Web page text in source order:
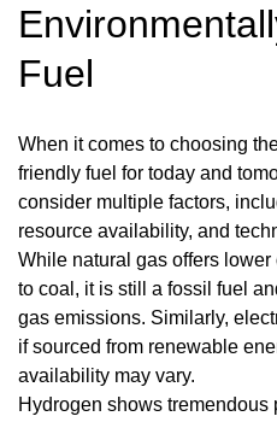
Fuel
When it comes to choosing
friendly fuel for today and
consider multiple factors,
resource availability, and
While natural gas offers
to coal, it is still a fossil fuel
gas emissions. Similarly,
if sourced from renewable
availability may vary.
Hydrogen shows tremendous